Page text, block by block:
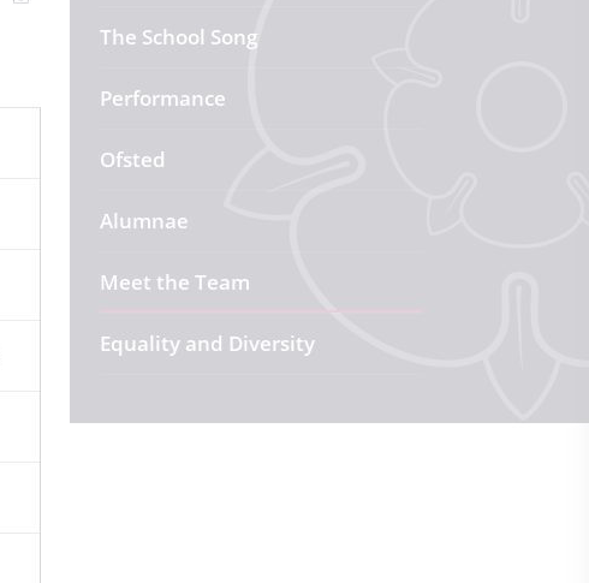
The School Song
Performance
Ofsted
Alumnae
Meet the Team
Equality and Diversity